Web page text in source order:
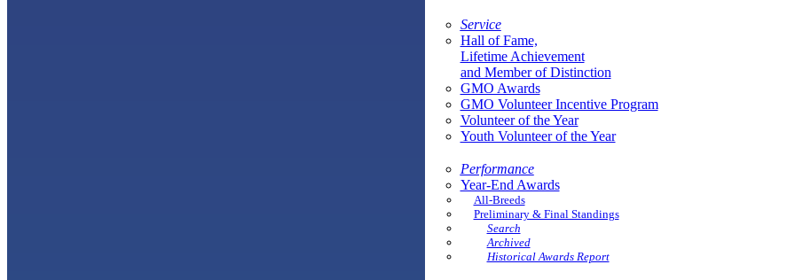
Service
Hall of Fame,
Lifetime Achievement
and Member of Distinction
GMO Awards
GMO Volunteer Incentive Program
Volunteer of the Year
Youth Volunteer of the Year
Performance
Year-End Awards
All-Breeds
Preliminary & Final Standings
Search
Archived
Historical Awards Report